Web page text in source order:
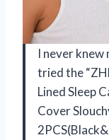
I never knew
tried the
Lined Sleep
Cover